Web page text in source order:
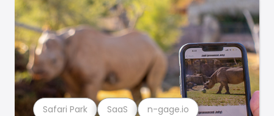
Safari Park SaaS n-gage.io